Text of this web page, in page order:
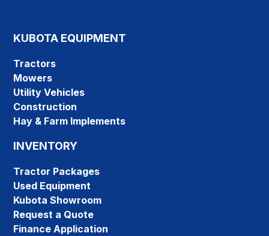
KUBOTA EQUIPMENT
Tractors
Mowers
Utility Vehicles
Construction
Hay & Farm Implements
INVENTORY
Tractor Packages
Used Equipment
Kubota Showroom
Request a Quote
Finance Application